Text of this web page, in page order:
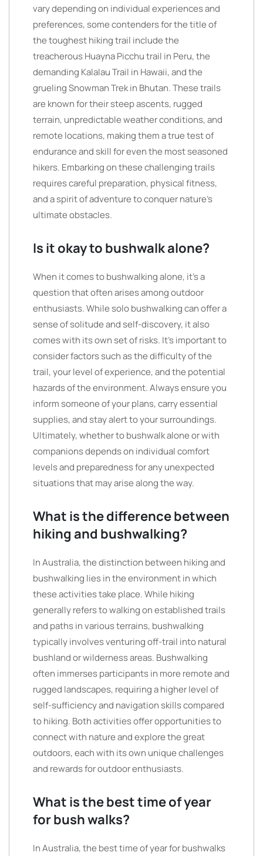
vary depending on individual experiences and
preferences, some contenders for the title of
the toughest hiking trail include the
treacherous Huayna Picchu trail in Peru, the
demanding Kalalau Trail in Hawaii, and the
grueling Snowman Trek in Bhutan. These trails
are known for their steep ascents, rugged
terrain, unpredictable weather conditions, and
remote locations, making them a true test of
endurance and skill for even the most seasoned
hikers. Embarking on these challenging trails
requires careful preparation, physical fitness,
and a spirit of adventure to conquer nature’s
ultimate obstacles.
Is it okay to bushwalk alone?
When it comes to bushwalking alone, it’s a
question that often arises among outdoor
enthusiasts. While solo bushwalking can offer a
sense of solitude and self-discovery, it also
comes with its own set of risks. It’s important to
consider factors such as the difficulty of the
trail, your level of experience, and the potential
hazards of the environment. Always ensure you
inform someone of your plans, carry essential
supplies, and stay alert to your surroundings.
Ultimately, whether to bushwalk alone or with
companions depends on individual comfort
levels and preparedness for any unexpected
situations that may arise along the way.
What is the difference between
hiking and bushwalking?
In Australia, the distinction between hiking and
bushwalking lies in the environment in which
these activities take place. While hiking
generally refers to walking on established trails
and paths in various terrains, bushwalking
typically involves venturing off-trail into natural
bushland or wilderness areas. Bushwalking
often immerses participants in more remote and
rugged landscapes, requiring a higher level of
self-sufficiency and navigation skills compared
to hiking. Both activities offer opportunities to
connect with nature and explore the great
outdoors, each with its own unique challenges
and rewards for outdoor enthusiasts.
What is the best time of year
for bush walks?
In Australia, the best time of year for bushwalks